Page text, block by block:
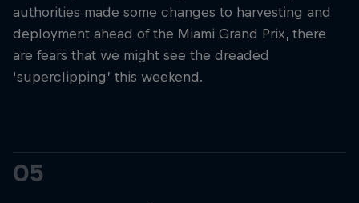
authorities made some changes to harvesting and
deployment ahead of the Miami Grand Prix, there
are fears that we might see the dreaded
‘superclipping’ this weekend.
05